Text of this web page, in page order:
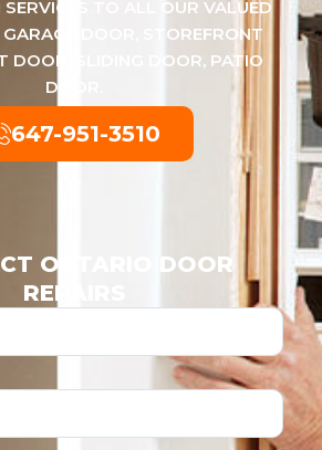
TO ALL OUR VALUED
DOOR, STOREFRONT
DOOR, SLIDING DOOR, PATIO
DOOR.
647-951-3510
ONTARIO DOOR
REPAIRS